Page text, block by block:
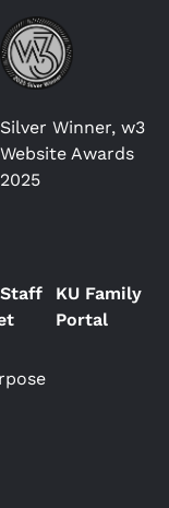
Silver Winner, w3
Website Awards
2025
KU Family
Portal